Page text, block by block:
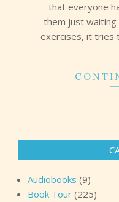
that everyone
them just waiting
exercises, it tries
Audiobooks (9)
Book Tour (225)